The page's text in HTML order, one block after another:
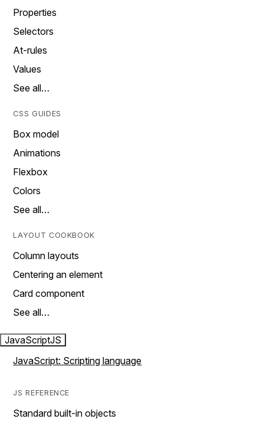
Properties
Selectors
At-rules
Values
See all…
CSS GUIDES
Box model
Animations
Flexbox
Colors
See all…
LAYOUT COOKBOOK
Column layouts
Centering an element
Card component
See all…
JavaScriptJS
JavaScript: Scripting language
JS REFERENCE
Standard built-in objects